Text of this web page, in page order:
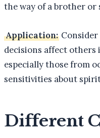
the way of a brother or
Application:
decisions affect
especially those from
sensitivities about
Different